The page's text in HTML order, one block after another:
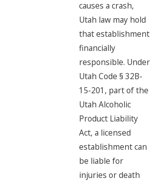
causes a crash,
Utah law may hold
that establishment
financially
responsible. Under
Utah Code § 32B-
15-201, part of the
Utah Alcoholic
Product Liability
Act, a licensed
establishment can
be liable for
injuries or death